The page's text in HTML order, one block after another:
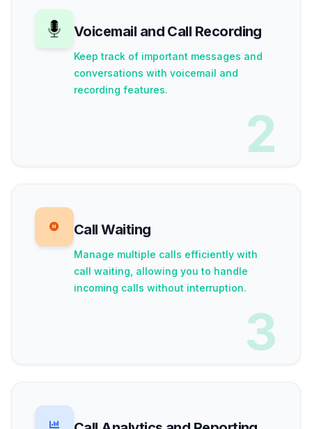
Voicemail and Call Recording
Keep track of important messages and
conversations with voicemail and
recording features.
2
Call Waiting
Manage multiple calls efficiently with
call waiting, allowing you to handle
incoming calls without interruption.
3